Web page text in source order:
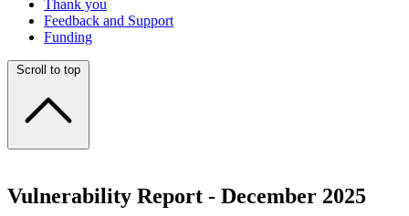
Thank you
Feedback and Support
Funding
Scroll to top
Vulnerability Report - December 2025